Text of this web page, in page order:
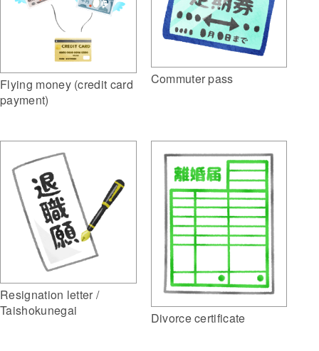
Flying money (credit card
payment)
Commuter pass
Resignation letter /
Taishokunegai
Divorce certificate